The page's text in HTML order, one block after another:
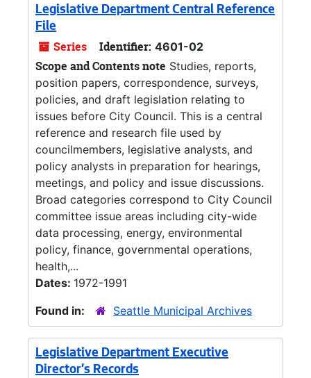
Legislative Department Central Reference
File
Series Identifier: 4601-02
Scope and Contents note Studies, reports,
position papers, correspondence, surveys,
policies, and draft legislation relating to
issues before City Council. This is a central
reference and research file used by
councilmembers, legislative analysts, and
policy analysts in preparation for hearings,
meetings, and policy and issue discussions.
Broad categories correspond to City Council
committee issue areas including city-wide
data processing, energy, environmental
policy, finance, governmental operations,
health,...
Dates: 1972-1991
Found in:
Seattle Municipal Archives
Legislative Department Executive
Director's Records